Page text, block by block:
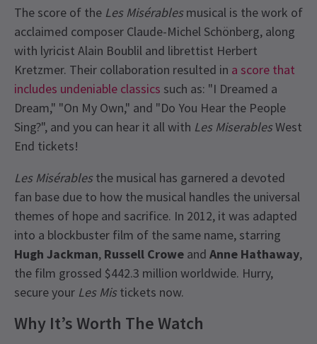
The score of the Les Misérables musical is the work of
acclaimed composer Claude-Michel Schönberg, along
with lyricist Alain Boublil and librettist Herbert
Kretzmer. Their collaboration resulted in a score that
includes undeniable classics such as: "I Dreamed a
Dream," "On My Own," and "Do You Hear the People
Sing?", and you can hear it all with Les MiserablesWest
End tickets!
Les Misérables the musical has garnered a devoted
fan base due to how the musical handles the universal
themes of hope and sacrifice. In 2012, it was adapted
into a blockbuster film of the same name, starring
Hugh Jackman, Russell Crowe and Anne Hathaway,
the film grossed $442.3 million worldwide. Hurry,
secure your Les Mis tickets now.
Why It’s Worth The Watch